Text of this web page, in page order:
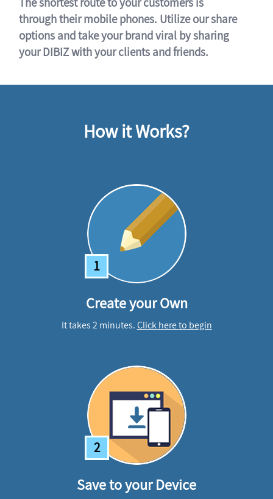
through their mobile phones. Utilize our share
options and take your brand viral by sharing
your DIBIZ with your clients and friends.
How it Works?
1
Create your Own
It takes 2 minutes.Click here to begin
2
Save to your Device